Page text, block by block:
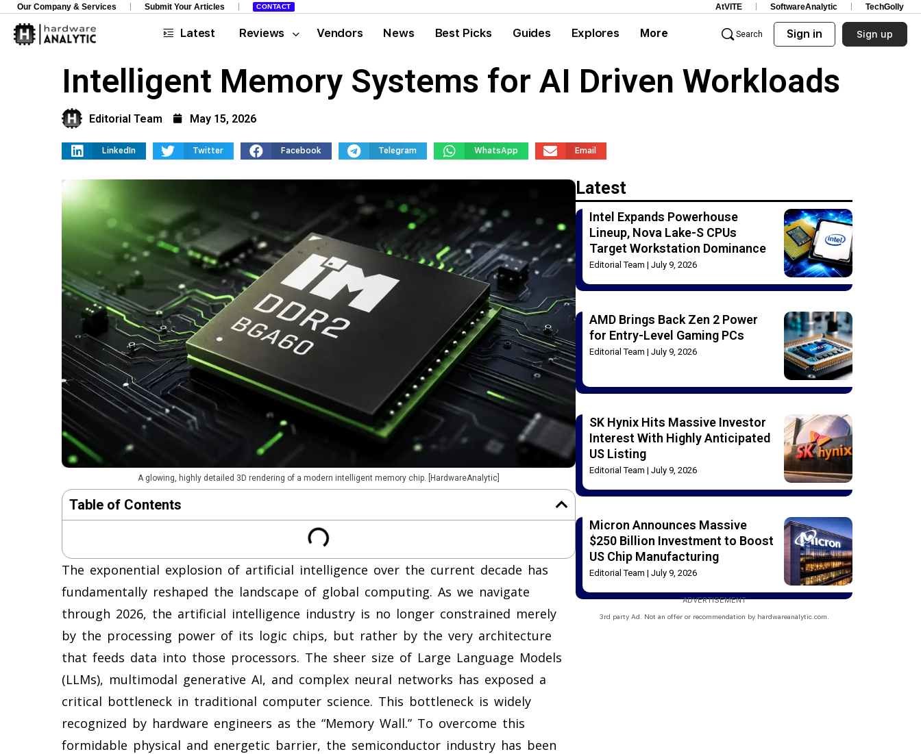
Our Company & Services Submit Your Articles CONTACT AtVITE SoftwareAnalytic TechGolly
Latest Reviews Vendors News Best Picks Guides Explores More Search Sign in Sign up
Intelligent Memory Systems for AI Driven Workloads
Editorial Team May 15, 2026
LinkedIn Twitter Facebook Telegram WhatsApp Email
A glowing, highly detailed 3D rendering of a modern intelligent memory chip. [HardwareAnalytic]
Table of Contents
The exponential explosion of artificial intelligence over the current decade has
fundamentally reshaped the landscape of global computing. As we navigate
through 2026, the artificial intelligence industry is no longer constrained merely
by the processing power of its logic chips, but rather by the very architecture
that feeds data into those processors. The sheer size of Large Language Models
(LLMs), multimodal generative AI, and complex neural networks has exposed a
critical bottleneck in traditional computer science. This bottleneck is widely
recognized by hardware engineers as the “Memory Wall.” To overcome this
formidable physical and energetic barrier, the semiconductor industry has been
Intel Expands Powerhouse
Lineup, Nova Lake-S CPUs
Target Workstation Dominance
Editorial Team July 9, 2026
AMD Brings Back Zen 2 Power
for Entry-Level Gaming PCs
Editorial Team July 9, 2026
SK Hynix Hits Massive Investor
Interest With Highly Anticipated
US Listing
Editorial Team July 9, 2026
Micron Announces Massive
$250 Billion Investment to Boost
US Chip Manufacturing
Editorial Team July 9, 2026
ADVERTISEMENT
3rd party Ad. Not an offer or recommendation by hardwareanalytic.com.
Latest